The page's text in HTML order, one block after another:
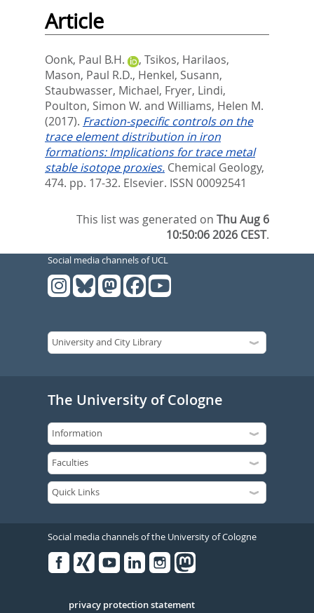
Article
Oonk, Paul B.H. , Tsikos, Harilaos,
Mason, Paul R.D., Henkel, Susann,
Staubwasser, Michael, Fryer, Lindi,
Poulton, Simon W. and Williams, Helen M.
(2017). Fraction-specific controls on the
trace element distribution in iron
formations: Implications for trace metal
stable isotope proxies. Chemical Geology,
474. pp. 17-32. Elsevier. ISSN 00092541
This list was generated onThu Aug 6
10:50:06 2026 CEST.
Social media channels of UCL
The University of Cologne
Social media channels of the University of Cologne
Serivce
privacy protection statement